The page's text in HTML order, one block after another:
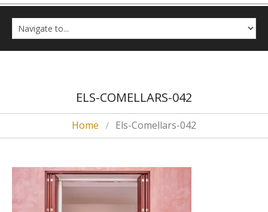
ELS-COMELLARS-042
Home Els-Comellars-042